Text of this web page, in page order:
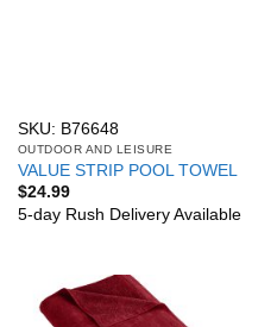
SKU: B76648
OUTDOOR AND LEISURE
VALUE STRIP POOL TOWEL
$24.99
5-day Rush Delivery Available